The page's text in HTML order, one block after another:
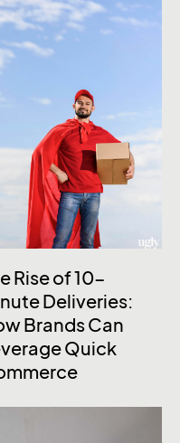
Rise of 10-
Deliveries:
Brands Can
Quick